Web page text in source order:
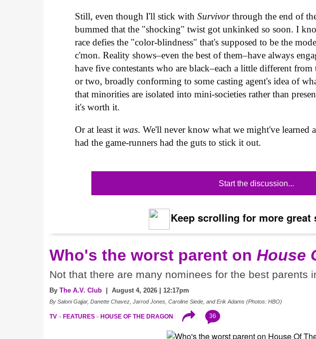
Still, even though I'll stick withSurvivorthrough the end of
bummed that the "shocking" twist got unkinked so soon. I
race defies the "color-blindness" that's supposed to be the
c'mon. Reality shows–even the best of them–have always
have five contestants who are black–each a little different
or two, broadly conforming to some casting agent's idea of
that minorities are isolated into mini-societies rather than
it's worth it.
Or at least itwas. We'll never know what we might've learned
had the game-runners had the guts to stick it out.
Start the discussion...
Keep scrolling for more great
Who's the worst parent on House
Not that there are many nominees for the best parents
By The A.V. Club | August 4, 2026 | 12:17pm
By Saloni Gajjar, Danette Chavez, Jarrod Jones, Caroline Siede, and Erik Adams (Photos: HBO)
TV FEATURES HOUSE OF THE DRAGON 36